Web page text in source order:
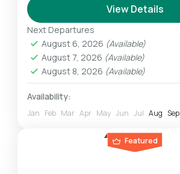
because it is the only route on...
Mount Kilimanjaro
Challenging
1 Person
View Details
Next Departures
August 6, 2026 (Available)
August 7, 2026 (Available)
August 8, 2026 (Available)
Availability:
Jan Feb Mar Apr May Jun Jul Aug Sep
Featured